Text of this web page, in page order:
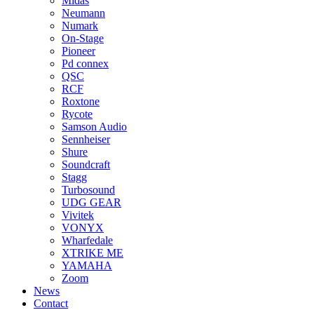
Neumann
Numark
On-Stage
Pioneer
Pd connex
QSC
RCF
Roxtone
Rycote
Samson Audio
Sennheiser
Shure
Soundcraft
Stagg
Turbosound
UDG GEAR
Vivitek
VONYX
Wharfedale
XTRIKE ME
YAMAHA
Zoom
News
Contact